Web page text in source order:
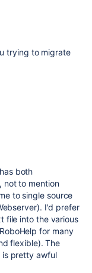
trying to migrate
both
not to mention
to single source
I'd prefer
file into the various
for many
flexible). The
is pretty awful